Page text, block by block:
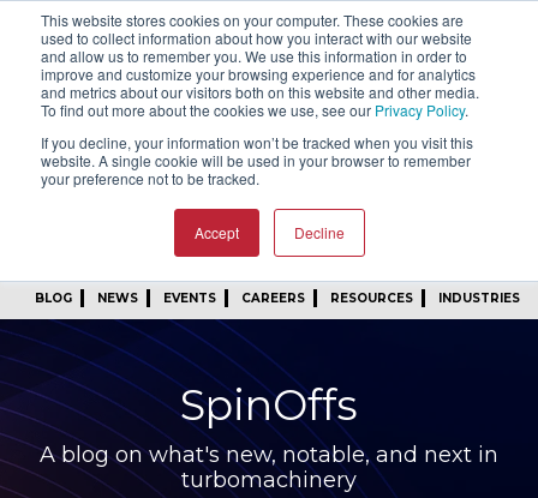
This website stores cookies on your computer. These cookies are
used to collect information about how you interact with our website
and allow us to remember you. We use this information in order to
improve and customize your browsing experience and for analytics
and metrics about our visitors both on this website and other media.
To find out more about the cookies we use, see our Privacy Policy.
If you decline, your information won’t be tracked when you visit this
website. A single cookie will be used in your browser to remember
your preference not to be tracked.
Accept Decline
SIGN IN FIND A REP
24/7 FEEDBACK SUBSCRIBE
START A CONVERSATION
BLOG NEWS EVENTS CAREERS RESOURCES INDUSTRIES
SpinOffs
A blog on what's new, notable, and next in
turbomachinery